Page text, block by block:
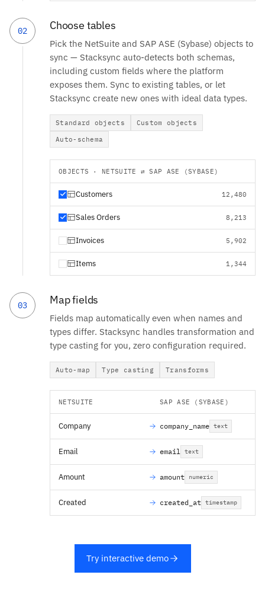
02 Choose tables
Pick the NetSuite and SAP ASE (Sybase) objects to
sync — Stacksync auto-detects both schemas,
including custom fields where the platform
exposes them. Sync to existing tables, or let
Stacksync create new ones with ideal data types.
Standard objects
Custom objects
Auto-schema
OBJECTS · NETSUITE ⇄ SAP ASE (SYBASE)
Customers 12,480
Sales Orders 8,213
Invoices 5,902
Items 1,344
03 Map fields
Fields map automatically even when names and
types differ. Stacksync handles transformation and
type casting for you, zero configuration required.
Auto-map Type casting Transforms
NETSUITE SAP ASE (SYBASE)
Company company_name text
Email email text
Amount amount numeric
Created created_at timestamp
Try interactive demo